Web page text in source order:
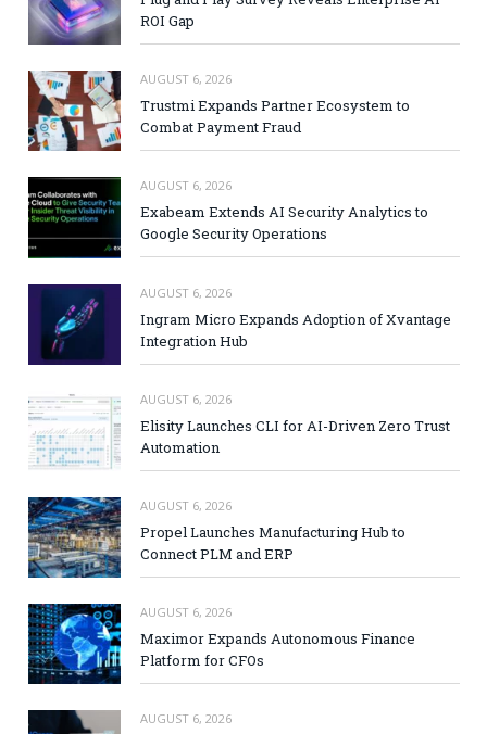
ROI Gap
AUGUST 6, 2026
Trustmi Expands Partner Ecosystem to
Combat Payment Fraud
AUGUST 6, 2026
Exabeam Extends AI Security Analytics to
Google Security Operations
AUGUST 6, 2026
Ingram Micro Expands Adoption of Xvantage
Integration Hub
AUGUST 6, 2026
Elisity Launches CLI for AI-Driven Zero Trust
Automation
AUGUST 6, 2026
Propel Launches Manufacturing Hub to
Connect PLM and ERP
AUGUST 6, 2026
Maximor Expands Autonomous Finance
Platform for CFOs
AUGUST 6, 2026